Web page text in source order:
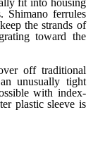
Shimano ferrules
the strands of
toward the
off traditional
unusually tight
with index-
plastic sleeve is